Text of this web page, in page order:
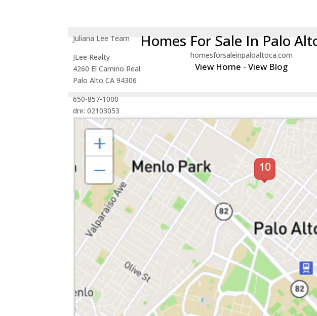
Juliana Lee Team
JLee Realty
4260 El Camino Real
Palo Alto CA 94306
650-857-1000
dre: 02103053
Homes For Sale In Palo
homesforsaleinpaloaltoca.com
View Home -View Blog